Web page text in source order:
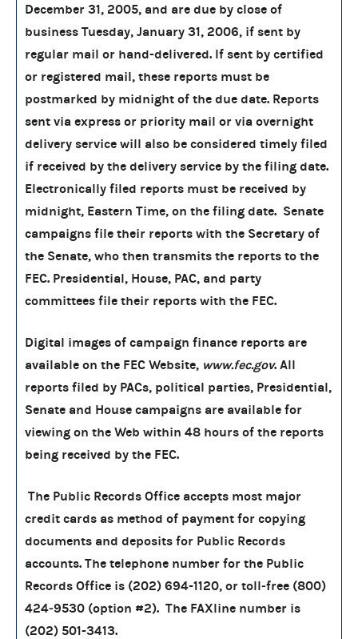
December 31, 2005, and are due by close of
business Tuesday, January 31, 2006, if sent by
regular mail or hand-delivered. If sent by certified
or registered mail, these reports must be
postmarked by midnight of the due date. Reports
sent via express or priority mail or via overnight
delivery service will also be considered timely filed
if received by the delivery service by the filing date.
Electronically filed reports must be received by
midnight, Eastern Time, on the filing date. Senate
campaigns file their reports with the Secretary of
the Senate, who then transmits the reports to the
FEC. Presidential, House, PAC, and party
committees file their reports with the FEC.
Digital images of campaign finance reports are
available on the FEC Website, www.fec.gov. All
reports filed by PACs, political parties, Presidential,
Senate and House campaigns are available for
viewing on the Web within 48 hours of the reports
being received by the FEC.
The Public Records Office accepts most major
credit cards as method of payment for copying
documents and deposits for Public Records
accounts. The telephone number for the Public
Records Office is (202) 694-1120, or toll‑free (800)
424‑9530 (option #2). The FAXline number is
(202) 501-3413.